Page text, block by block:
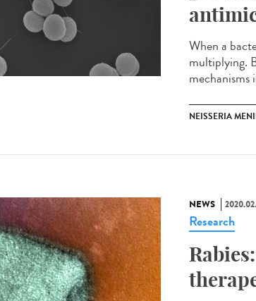
When a
multiplying.
mechanisms
NEISSERIA
NEWS
Research